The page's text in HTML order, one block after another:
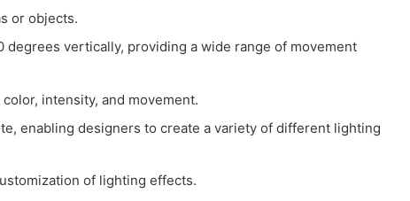
or objects.
degrees vertically, providing a wide range of movement
intensity, and movement.
enabling designers to create a variety of different lighting
of lighting effects.